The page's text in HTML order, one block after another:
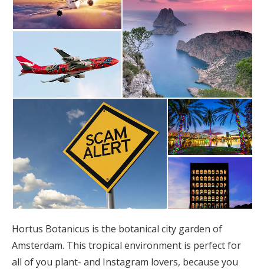
Hortus Botanicus is the botanical city garden of
Amsterdam. This tropical environment is perfect for
all of you plant- and Instagram lovers, because you